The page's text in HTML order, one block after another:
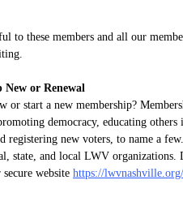
to these members and all our
New or Renewal
or start a new membership?
democracy, educating
registering new voters, to name a
state, and local LWV organizations.
website https://